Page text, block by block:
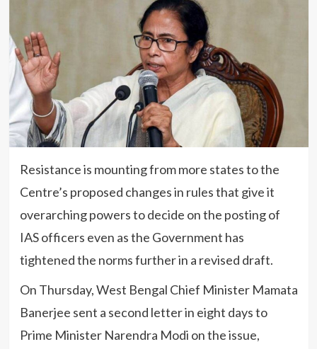
Resistance is mounting from more states to the
Centre’s proposed changes in rules that give it
overarching powers to decide on the posting of
IAS officers even as the Government has
tightened the norms further in a revised draft.
On Thursday, West Bengal Chief Minister Mamata
Banerjee sent a second letter in eight days to
Prime Minister Narendra Modi on the issue,